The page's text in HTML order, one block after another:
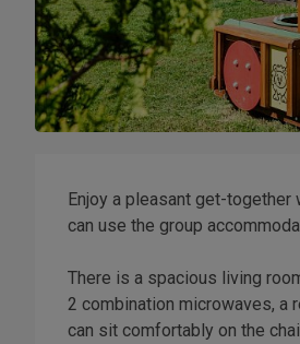
Enjoy a pleasant get-
can use the group
There is a spacious living
2 combination microwaves, a
can sit comfortably on the